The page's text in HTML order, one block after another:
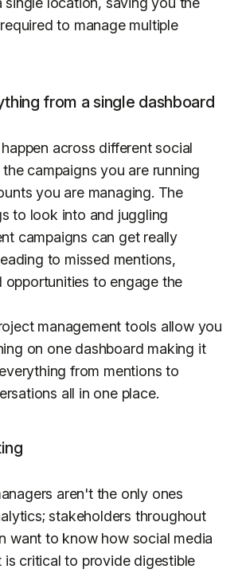
to manage multiple
from a single dashboard
across different social
campaigns you are running
you are managing. The
to look into and juggling
campaigns can get really
to missed mentions,
opportunities to engage the
management tools allow you
on one dashboard making it
from mentions to
all in one place.
aren't the only ones
stakeholders throughout
want to know how social media
is critical to provide digestible